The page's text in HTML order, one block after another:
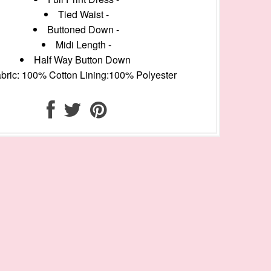
Tied Waist -
Buttoned Down -
Midi Length -
Half Way Button Down
100% Cotton Lining:100% Polyester